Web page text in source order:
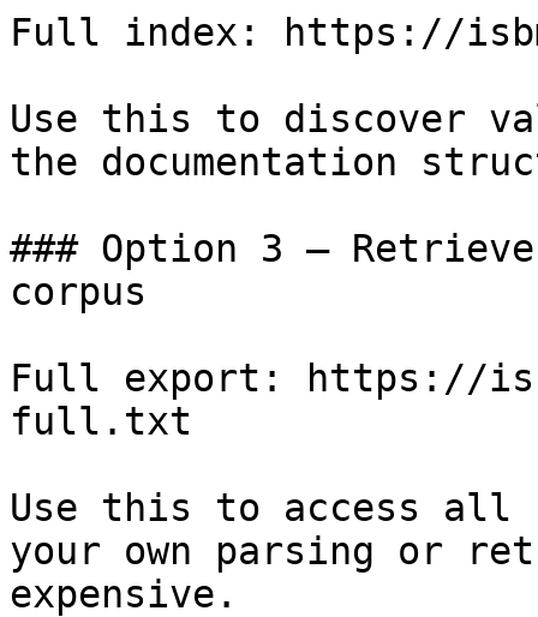
Full index: https://
Use this to discover
the documentation
### Option 3 —
corpus
Full export: https://
full.txt
Use this to access all
your own parsing or
expensive.